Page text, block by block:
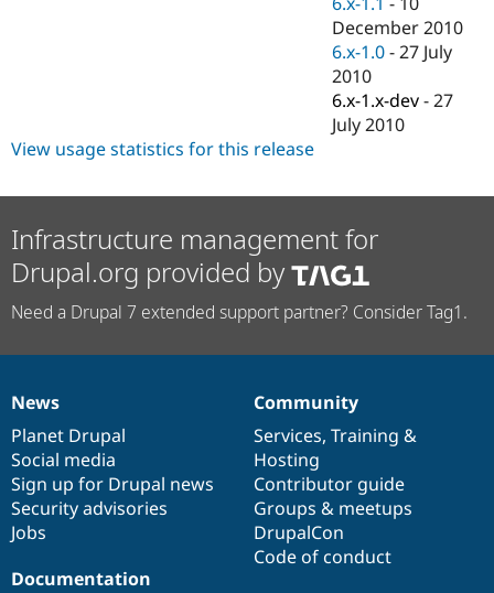
eCommerce
Drupal for
Drupal for
Drupal for
Tourism
Site
Issue
Find
Drupal
Jobs /
News &
Forum
Become a
Drupal
December 2010
6.x-1.0 -27 July
2010
6.x-1.x-dev -27
July 2010
View usage statistics for this release
Infrastructure management for
Drupal.org provided by
Need a Drupal 7 extended support partner? Consider Tag1.
News
items
News
Planet Drupal
Social media
Sign up for Drupal news
Security advisories
Jobs
Our
community
Community
Services, Training &
Hosting
Contributor guide
Groups & meetups
DrupalCon
Code of conduct
Documentation
Documentation
Drupal
code
base
Governance
of
community